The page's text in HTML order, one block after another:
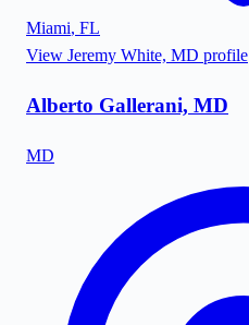
Miami, FL
View Jeremy White, MD profile
Alberto Gallerani, MD
MD